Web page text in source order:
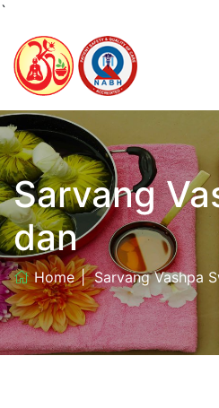
`
Sarvang
dan
Home Sarvang Vashpa